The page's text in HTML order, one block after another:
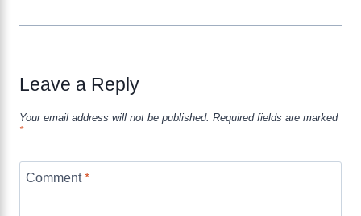
Leave a Reply
Your email address will not be published. Required fields are marked
*
Comment*